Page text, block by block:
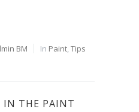
BM In Paint,Tips
IN THE PAINT